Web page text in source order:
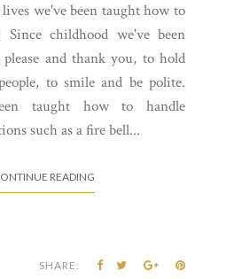
we've been taught how to
Since childhood we've been
and thank you, to hold
to smile and be polite.
taught how to handle
such as a fire bell...
READING
SHARE: